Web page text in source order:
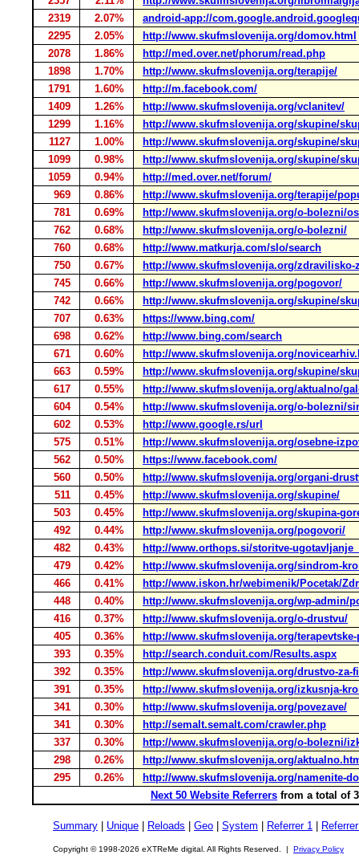
2319
2.07%
android-app://
2295
2.05%
http://www.skufmslovenija.org/domov.html
2078
1.86%
http://med.over.net/phorum/read.php
1898
1.70%
http://www.skufmslovenija.org/terapije/
1791
1.60%
http://m.facebook.com/
1409
1.26%
http://www.skufmslovenija.org/vclanitev/
1299
1.16%
http://www.skufmslovenija.org/skupine/
1127
1.00%
http://www.skufmslovenija.org/skupine/
1099
0.98%
http://www.skufmslovenija.org/skupine/
1059
0.94%
http://med.over.net/forum/
969
0.86%
http://www.skufmslovenija.org/terapije/
781
0.69%
http://www.skufmslovenija.org/o-bolezni/
762
0.68%
http://www.skufmslovenija.org/o-bolezni/
760
0.68%
http://www.matkurja.com/slo/search
750
0.67%
http://www.skufmslovenija.org/zdravilisko-
745
0.66%
http://www.skufmslovenija.org/pogovor/
742
0.66%
http://www.skufmslovenija.org/skupine/
707
0.63%
https://www.bing.com/
698
0.62%
http://www.bing.com/search
671
0.60%
http://www.skufmslovenija.org/
663
0.59%
http://www.skufmslovenija.org/skupine/
617
0.55%
http://www.skufmslovenija.org/aktualno/
604
0.54%
http://www.skufmslovenija.org/o-bolezni/
602
0.53%
http://www.google.rs/url
575
0.51%
http://www.skufmslovenija.org/osebne-
562
0.50%
https://www.facebook.com/
560
0.50%
http://www.skufmslovenija.org/organi-
511
0.45%
http://www.skufmslovenija.org/skupine/
503
0.45%
http://www.skufmslovenija.org/skupina-
492
0.44%
http://www.skufmslovenija.org/pogovori/
482
0.43%
http://www.orthops.si/storitve-
479
0.42%
http://www.skufmslovenija.org/sindrom-
466
0.41%
http://www.iskon.hr/webimenik/Pocetak/
448
0.40%
http://www.skufmslovenija.org/wp-admin/
416
0.37%
http://www.skufmslovenija.org/o-drustvu/
405
0.36%
http://www.skufmslovenija.org/
393
0.35%
http://search.conduit.com/Results.aspx
392
0.35%
http://www.skufmslovenija.org/drustvo-
391
0.35%
http://www.skufmslovenija.org/izkusnja-
341
0.30%
http://www.skufmslovenija.org/povezave/
341
0.30%
http://semalt.semalt.com/crawler.php
337
0.30%
http://www.skufmslovenija.org/o-bolezni/
298
0.26%
http://www.skufmslovenija.org/
295
0.26%
http://www.skufmslovenija.org/namenite-
Next 50 Website Referrers from a total of
Summary Unique Reloads Geo System Referrer 1
Copyright © 1998-2026 eXTReMe digital. All Rights Reserved. | Privacy Policy